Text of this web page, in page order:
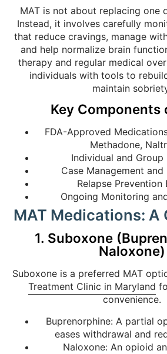
MAT is not about replacing one
Instead, it involves carefully
that reduce cravings, manage
and help normalize brain
therapy and regular medical
individuals with tools to
maintain
Key Components
FDA-Approved
Methadone,
Individual and Group
Case Management
Relapse Prevention
Ongoing Monitoring
MAT Medications: A
1. Suboxone
Naloxone)
Suboxone is a preferred MAT
Treatment Clinic in Maryland
convenience.
Buprenorphine: A partial
eases withdrawal and
Naloxone: An opioid